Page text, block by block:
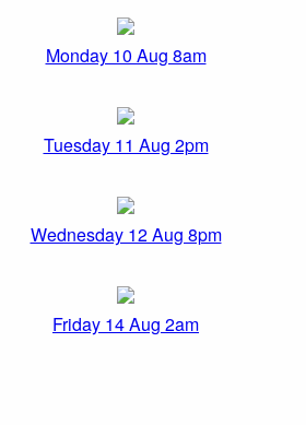
Monday 10 Aug 8am
Tuesday 11 Aug 2pm
Wednesday 12 Aug 8pm
Friday 14 Aug 2am